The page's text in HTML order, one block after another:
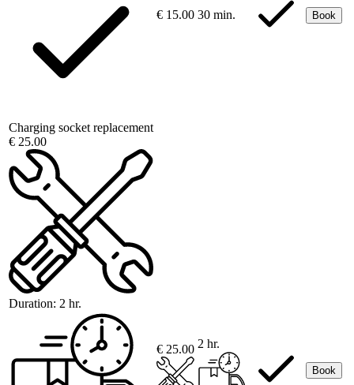
€ 15.00 30 min. Book
Charging socket replacement
€ 25.00
Duration: 2 hr.
€ 25.00 2 hr.
Book